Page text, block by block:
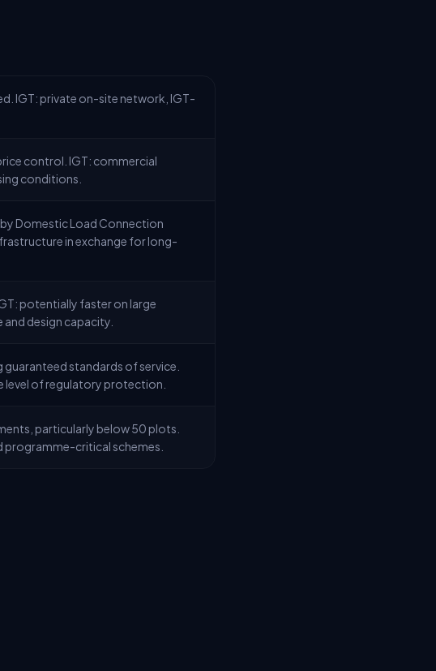
IGT: private on-site network, IGT-
control. IGT: commercial
conditions.
Domestic Load Connection
in exchange for long-
potentially faster on large
design capacity.
standards of service.
level of regulatory protection.
particularly below 50 plots.
critical schemes.